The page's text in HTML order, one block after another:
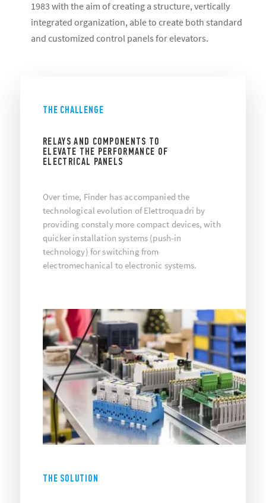
1983 with the aim of creating a structure, vertically
integrated organization, able to create both standard
and customized control panels for elevators.
THE CHALLENGE
RELAYS AND COMPONENTS TO
ELEVATE THE PERFORMANCE OF
ELECTRICAL PANELS
Over time, Finder has accompanied the
technological evolution of Elettroquadri by
providing constaly more compact devices, with
quicker installation systems (push-in
technology) for switching from
electromechanical to electronic systems.
THE SOLUTION